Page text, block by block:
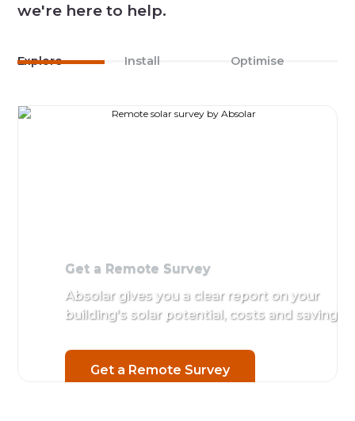
we're here to help.
Explore Install Optimise
Get a Remote Survey
Absolar gives you a clear report on your
building's solar potential, costs and savings.
Get a Remote Survey